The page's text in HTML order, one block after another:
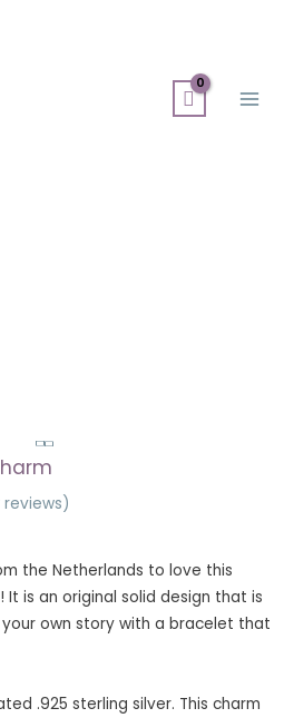
the Netherlands to love this
It is an original solid design that is
own story with a bracelet that
.925 sterling silver. This charm